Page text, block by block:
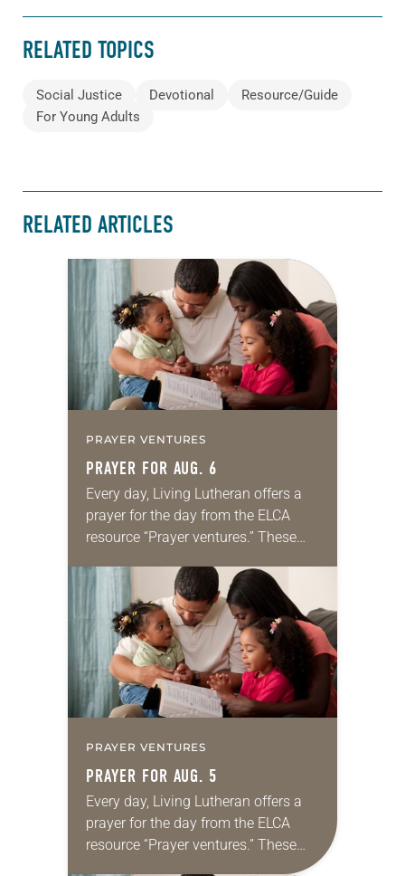
RELATED TOPICS
Social Justice Devotional
Resource/Guide
For Young Adults
RELATED ARTICLES
PRAYER VENTURES
PRAYER FOR AUG. 6
Every day, Living Lutheran offers a
prayer for the day from the ELCA
resource “Prayer ventures.” These
for your own prayer life as together
we…
PRAYER VENTURES
PRAYER FOR AUG. 5
Every day, Living Lutheran offers a
prayer for the day from the ELCA
resource “Prayer ventures.” These
daily petitions are offered as a guide